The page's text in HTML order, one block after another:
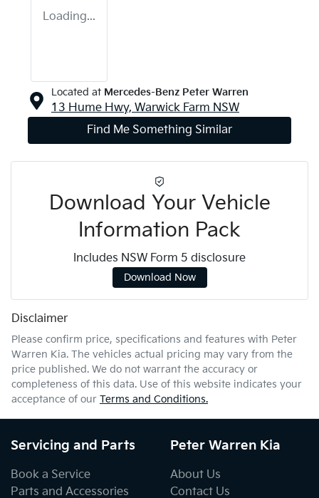
Loading...
Located at Mercedes-Benz Peter Warren
13 Hume Hwy, Warwick Farm NSW
Find Me Something Similar
Download Your Vehicle
Information Pack
Includes NSW Form 5 disclosure
Download Now
Disclaimer
Please confirm price, specifications and features with Peter
Warren Kia. The vehicles actual pricing may vary from the
price published. We do not warrant the accuracy or
completeness of this data. Use of this website indicates your
acceptance of our Terms and Conditions.
Servicing and Parts
Book a Service
Parts and Accessories
Peter Warren Kia
About Us
Contact Us